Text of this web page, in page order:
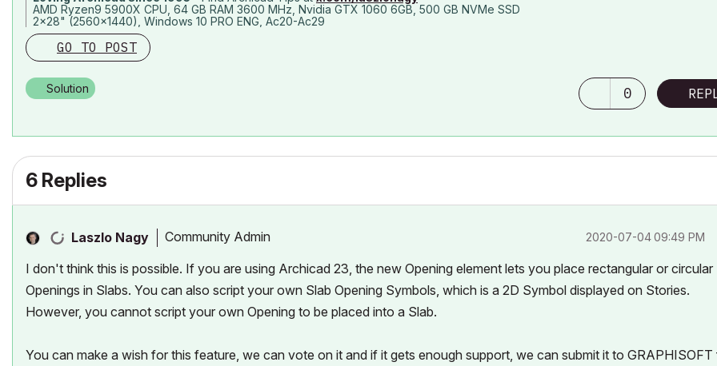
AMD Ryzen9 5900X CPU, 64 GB RAM 3600 MHz, Nvidia GTX 1060 6GB, 500 GB NVMe SSD
2x28" (2560x1440), Windows 10 PRO ENG, Ac20-Ac29
GO TO POST
Solution 0
6 Replies
Laszlo Nagy Community Admin ‎2020-07-0409:49 PM
I don't think this is possible. If you are using Archicad 23, the new Opening element lets you place rectangular or circular
Openings in Slabs. You can also script your own Slab Opening Symbols, which is a 2D Symbol displayed on Stories.
However, you cannot script your own Opening to be placed into a Slab.
You can make a wish for this feature, we can vote on it and if it gets enough support, we can submit it to